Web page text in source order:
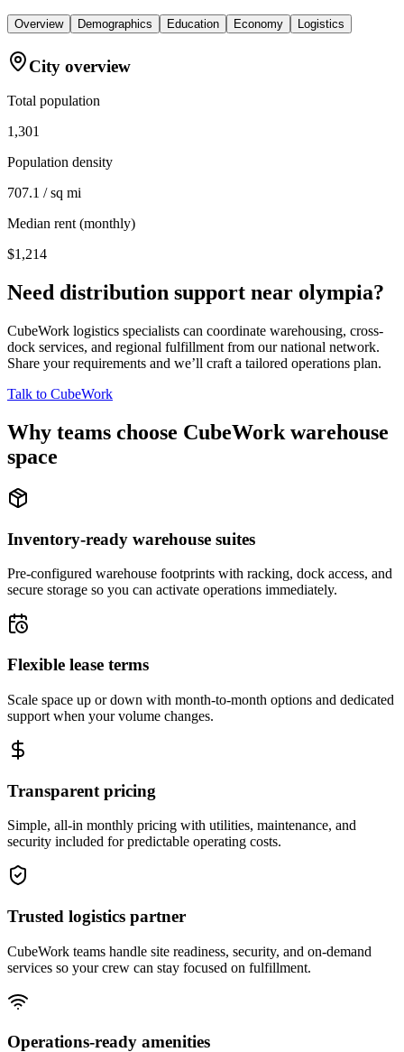
Overview Demographics Education Economy Logistics
City overview
Total population
1,301
Population density
707.1 / sq mi
Median rent (monthly)
$1,214
Need distribution support near olympia?
CubeWork logistics specialists can coordinate warehousing, cross-
dock services, and regional fulfillment from our national network.
Share your requirements and we’ll craft a tailored operations plan.
Talk to CubeWork
Why teams choose CubeWork warehouse
space
Inventory-ready warehouse suites
Pre-configured warehouse footprints with racking, dock access, and
secure storage so you can activate operations immediately.
Flexible lease terms
Scale space up or down with month-to-month options and dedicated
support when your volume changes.
Transparent pricing
Simple, all-in monthly pricing with utilities, maintenance, and
security included for predictable operating costs.
Trusted logistics partner
CubeWork teams handle site readiness, security, and on-demand
services so your crew can stay focused on fulfillment.
Operations-ready amenities